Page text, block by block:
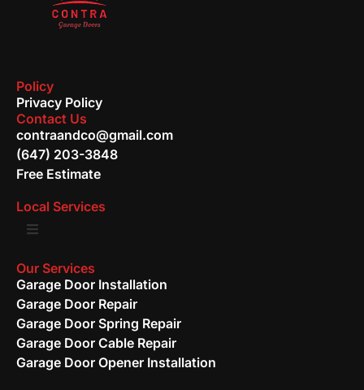
Policy
Privacy Policy
Contact Us
contraandco@gmail.com
(647) 203-3848
Free Estimate
Local Services
Our Services
Garage Door Installation
Garage Door Repair
Garage Door Spring Repair
Garage Door Cable Repair
Garage Door Opener Installation